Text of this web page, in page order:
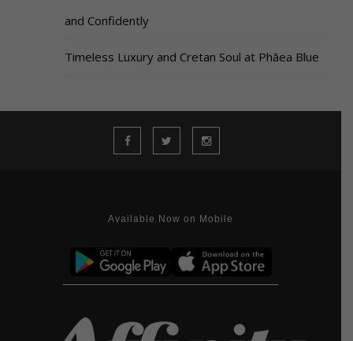
and Confidently
Timeless Luxury and Cretan Soul at Phāea Blue
Available Now on Mobile